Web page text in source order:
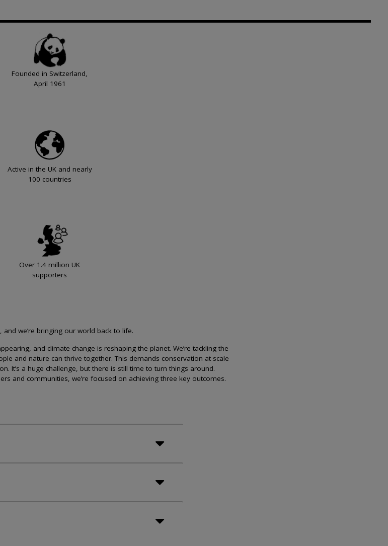
Founded in Switzerland,
April 1961
Active in the UK and nearly
100 countries
Over 1.4 million UK
supporters
we’re bringing our world back to life.
and climate change is reshaping the planet. We’re tackling the
and nature can thrive together. This demands conservation at scale
It’s a huge challenge, but there is still time to turn things around.
and communities, we’re focused on achieving three key outcomes.